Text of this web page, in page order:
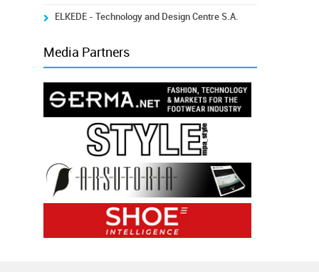
ELKEDE - Technology and Design Centre S.A.
Media Partners